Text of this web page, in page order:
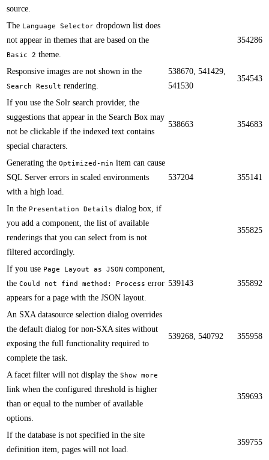
source.​​
​​The Language Selector dropdown list does
not appear in themes that are based on the
Basic 2 theme​.
354286
​​Responsive images are not shown in the
Search Result rendering.
538670, 541429,
541530
354543
If you use the Solr search provider, the
suggestions that appear in the Search Box may
not be clickable if the indexed text contains
special characters.​​
538663 354683
​​Generating the Optimized-min item can cause
SQL Server errors in scaled environments
with a high load.
537204 355141
​​In the Presentation Details dialog box, ​if
you add a component, the list of available
renderings that you can select from is not
filtered accordingly.​
355825
​​If you use Page Layout as JSON component,
the Could not find method: Process error
appears for a page with the JSON layout.
539143 355892
​​An SXA datasource selection dialog overrides
the default dialog for non-SXA sites without
exposing the full functionality required to
complete the task.
539268, 540792 355958
A facet filter will not display the Show more
link when the configured threshold is higher
than or equal to the number of available
options.​​​
359693
​​If the database is not specified in the site
definition item​​​, pages will not load.
359755